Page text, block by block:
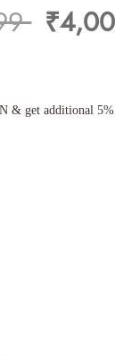
to
& get additional